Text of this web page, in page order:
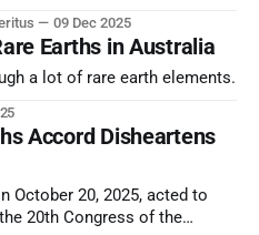
09 Dec 2025
Earths in Australia
a lot of rare earth elements.
Accord Disheartens
October 20, 2025, acted to
20th Congress of the